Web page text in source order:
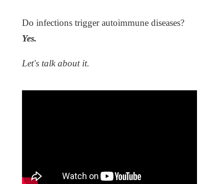
Do infections trigger autoimmune diseases?
Yes.
Let's talk about it.